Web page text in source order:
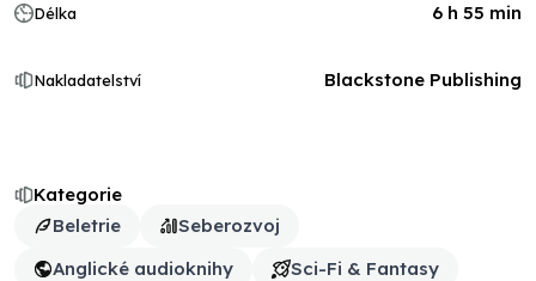
Kategorie
Beletrie
Seberozvoj
Anglické audioknihy
Sci-Fi & Fantasy
Délka 6 h 55 min
Nakladatelství Blackstone Publishing